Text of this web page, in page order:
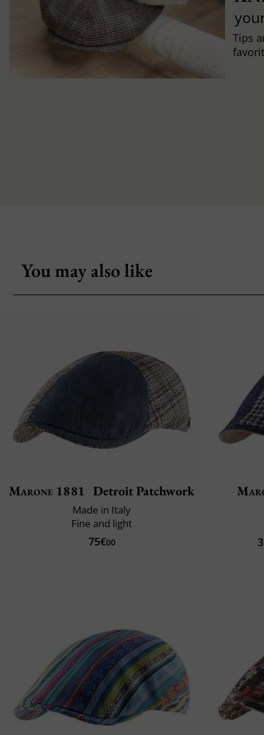
Tips
You may also like
Marone 1881 Detroit Patchwork
Made in Italy
Fine and light
75€00